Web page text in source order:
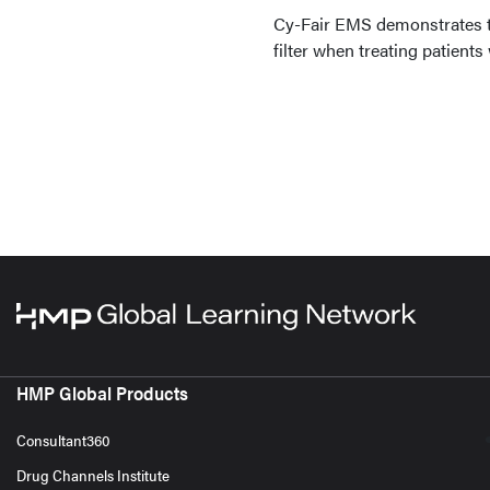
Cy-Fair EMS
filter when treating patients
HMP Global Products
Consultant360
Drug Channels Institute